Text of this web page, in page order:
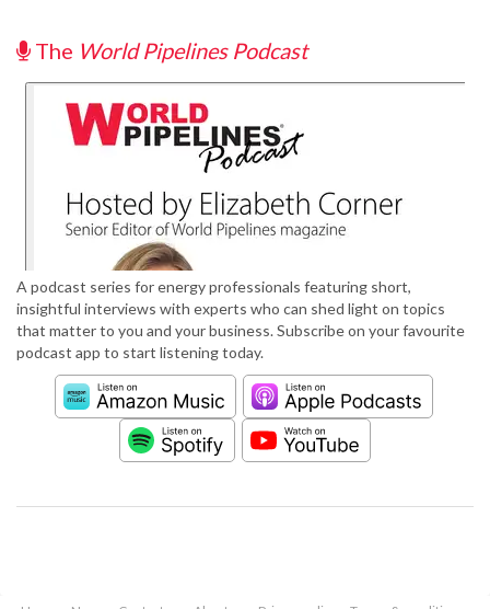
The World Pipelines Podcast
A podcast series for energy professionals featuring short,
insightful interviews with experts who can shed light on topics
that matter to you and your business. Subscribe on your favourite
podcast app to start listening today.